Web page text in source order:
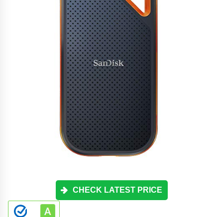
CHECK LATEST PRICE